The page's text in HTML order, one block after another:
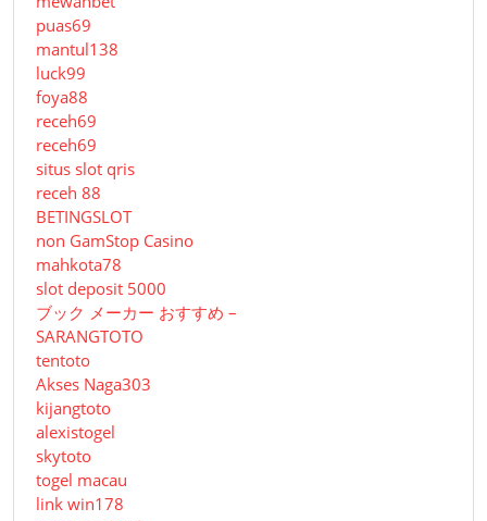
puas69
mantul138
luck99
foya88
receh69
receh69
situs slot qris
receh 88
BETINGSLOT
non GamStop Casino
mahkota78
slot deposit 5000
ブック メーカー おすすめ –
SARANGTOTO
tentoto
Akses Naga303
kijangtoto
alexistogel
skytoto
togel macau
link win178